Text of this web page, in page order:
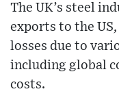
The UK’s steel
exports to the
losses due to
including global
costs.